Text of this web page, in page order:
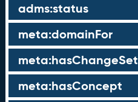
adms:status
meta:domainFor
meta:hasChangeSet
meta:hasConcept